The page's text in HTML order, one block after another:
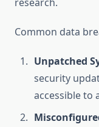
Common data
Unpatched
security
accessible to